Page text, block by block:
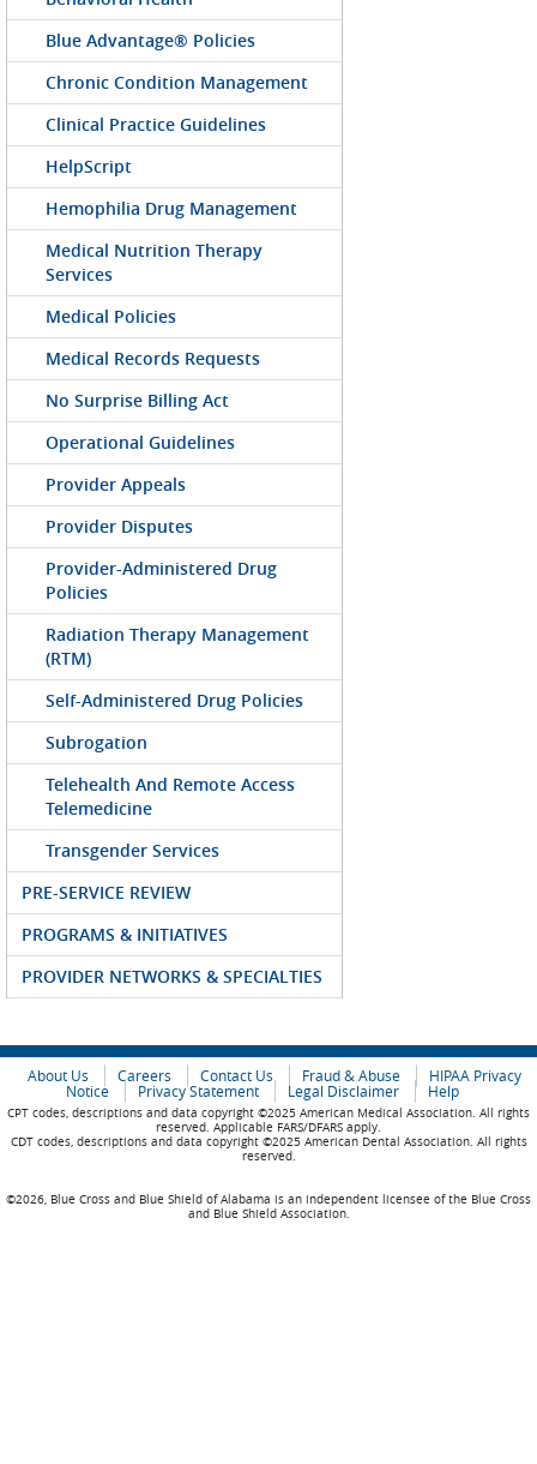
Blue Advantage® Policies
Chronic Condition Management
Clinical Practice Guidelines
HelpScript
Hemophilia Drug Management
Medical Nutrition Therapy
Services
Medical Policies
Medical Records Requests
No Surprise Billing Act
Operational Guidelines
Provider Appeals
Provider Disputes
Provider-Administered Drug
Policies
Radiation Therapy Management
(RTM)
Self-Administered Drug Policies
Subrogation
Telehealth And Remote Access
Telemedicine
Transgender Services
PRE-SERVICE REVIEW
PROGRAMS & INITIATIVES
PROVIDER NETWORKS & SPECIALTIES
About Us Careers Contact Us Fraud & Abuse
HIPAA Privacy
Notice
Privacy Statement Legal Disclaimer Help
CPT codes, descriptions and data copyright ©2025 American Medical Association. All rights
reserved. Applicable FARS/DFARS apply.
CDT codes, descriptions and data copyright ©2025 American Dental Association. All rights
reserved.
©2026, Blue Cross and Blue Shield of Alabama is an independent licensee of the Blue Cross
and Blue Shield Association.